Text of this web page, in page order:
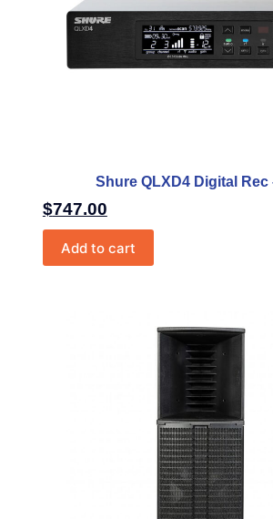
Shure QLXD4 Digital Rec
$747.00
Add to cart